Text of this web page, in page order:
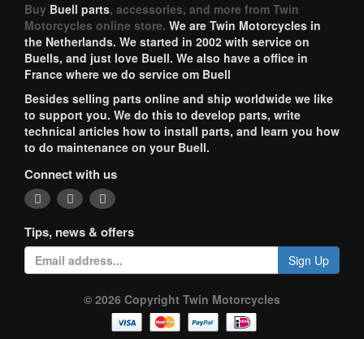
Buy Buell parts, accessories, and more from Twin
Motorcycles online store. We are Twin Motorcycles in
the Netherlands. We started in 2002 with service on
Buells, and just love Buell. We also have a office in
France where we do service om Buell
Besides selling parts online and ship worldwide we like
to support you. We do this to develop parts, write
technical articles how to install parts, and learn you how
to do maintenance on your Buell.
Connect with us
Tips, news & offers
Sign Up
© 2026 Copyright Twin Motorcycles